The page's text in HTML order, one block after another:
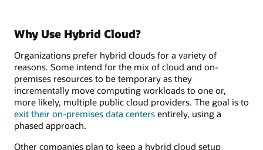
Why Use Hybrid Cloud?
Organizations prefer hybrid clouds for a variety of
reasons. Some intend for the mix of cloud and on-
premises resources to be temporary as they
incrementally move computing workloads to one or,
more likely, multiple public cloud providers. The goal is to
exit their on-premises data centers entirely, using a
phased approach.
Other companies plan to keep a hybrid cloud setup